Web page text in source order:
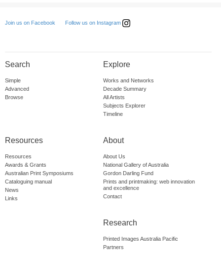
Join us on Facebook Follow us on Instagram
Search
Simple
Advanced
Browse
Explore
Works and Networks
Decade Summary
All Artists
Subjects Explorer
Timeline
Resources
Resources
Awards & Grants
Australian Print Symposiums
Cataloguing manual
News
Links
About
About Us
National Gallery of Australia
Gordon Darling Fund
Prints and printmaking: web innovation
and excellence
Contact
Research
Printed Images Australia Pacific
Partners